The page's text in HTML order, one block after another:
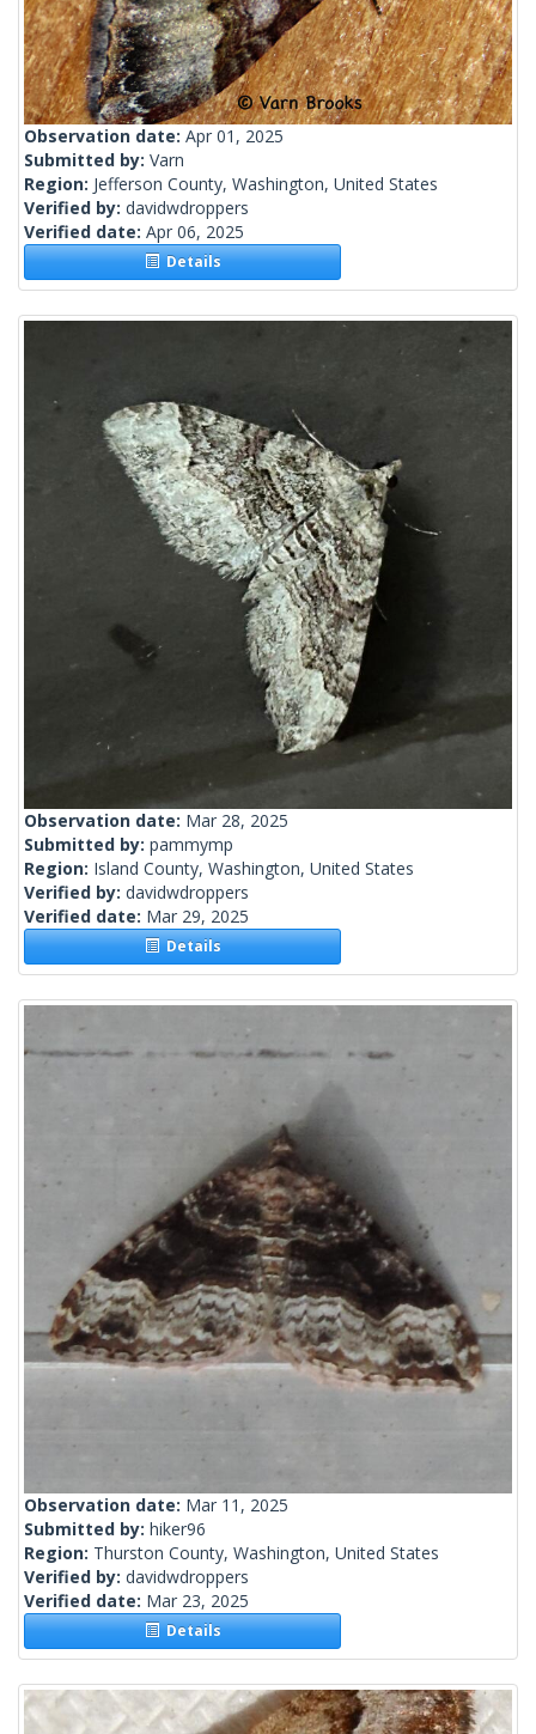
Observation date: Apr 01, 2025
Submitted by: Varn
Region: Jefferson County, Washington, United States
Verified by: davidwdroppers
Verified date: Apr 06, 2025
Details
Observation date: Mar 28, 2025
Submitted by: pammymp
Region: Island County, Washington, United States
Verified by: davidwdroppers
Verified date: Mar 29, 2025
Details
Observation date: Mar 11, 2025
Submitted by: hiker96
Region: Thurston County, Washington, United States
Verified by: davidwdroppers
Verified date: Mar 23, 2025
Details